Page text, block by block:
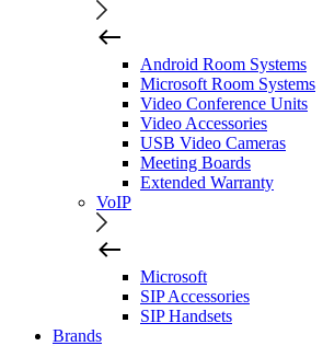
Android Room Systems
Microsoft Room Systems
Video Conference Units
Video Accessories
USB Video Cameras
Meeting Boards
Extended Warranty
VoIP
Microsoft
SIP Accessories
SIP Handsets
Brands